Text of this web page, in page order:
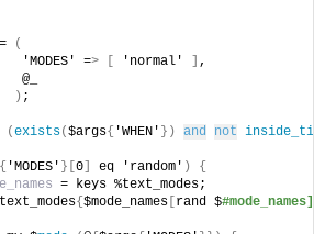
(
'MODES' =
> [ 'normal' ] ,
@_
) ;
(exists($args{ 'WHEN' }) and not
{ 'MODES' }[0] eq 'random' )
{
= keys %text_modes;
{$mode_names [rand $